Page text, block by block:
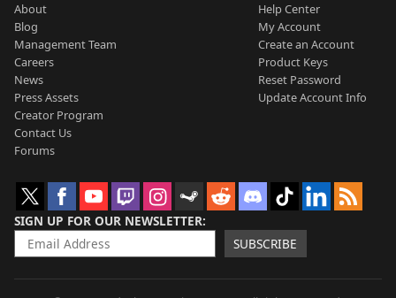
About
Blog
Management Team
Careers
News
Press Assets
Creator Program
Contact Us
Forums
Help Center
My Account
Create an Account
Product Keys
Reset Password
Update Account Info
SIGN UP FOR OUR NEWSLETTER
SUBSCRIBE